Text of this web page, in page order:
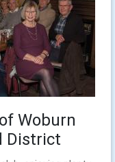
Woburn
District